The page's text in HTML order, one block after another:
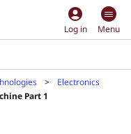
account_circle
Log in Menu
Electronics
Part 1